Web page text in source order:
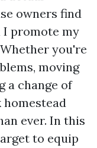
owners find
I promote my
you're
moving
a change of
homestead
ever. In this
to equip